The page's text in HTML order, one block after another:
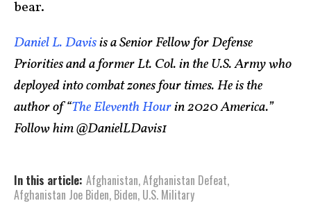
bear.
Daniel L. Davisis a Senior Fellow for Defense
Priorities and a former Lt. Col. in the U.S. Army who
deployed into combat zones four times. He is the
author of “The Eleventh Hourin 2020 America.”
Follow him @DanielLDavis1
In this article: Afghanistan,Afghanistan Defeat,
Afghanistan Joe Biden, Biden, U.S. Military